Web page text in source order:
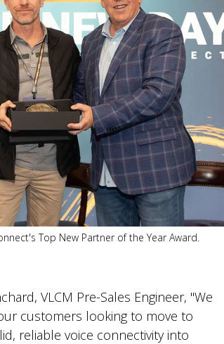
Top New Partner of the Year Award.
VLCM Pre-Sales Engineer, "We
customers looking to move to
reliable voice connectivity into